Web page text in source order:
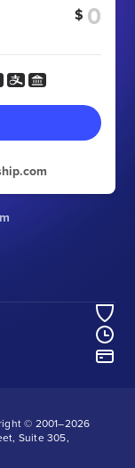
$
© 2001–2026
Suite 305,